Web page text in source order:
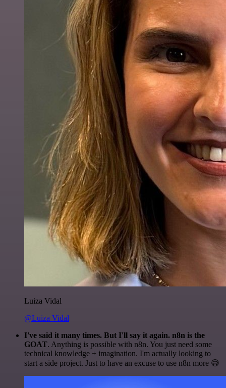
Luiza Vidal
@Luiza Vidal
I've said it many times. But I'll say it again. n8n is the
GOAT. Anything is possible with n8n. You just need some
technical knowledge + imagination. I'm actually looking to
start a side project. Just to have an excuse to use n8n more 😅